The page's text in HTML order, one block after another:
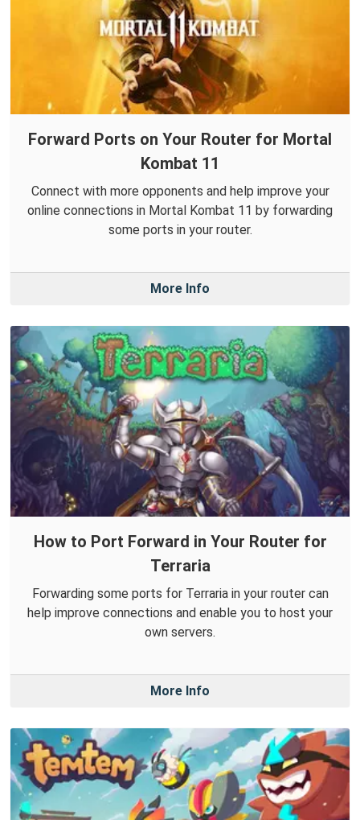
Forward Ports on Your Router for Mortal
Kombat 11
Connect with more opponents and help improve your
online connections in Mortal Kombat 11 by forwarding
some ports in your router.
More Info
How to Port Forward in Your Router for
Terraria
Forwarding some ports for Terraria in your router can
help improve connections and enable you to host your
own servers.
More Info